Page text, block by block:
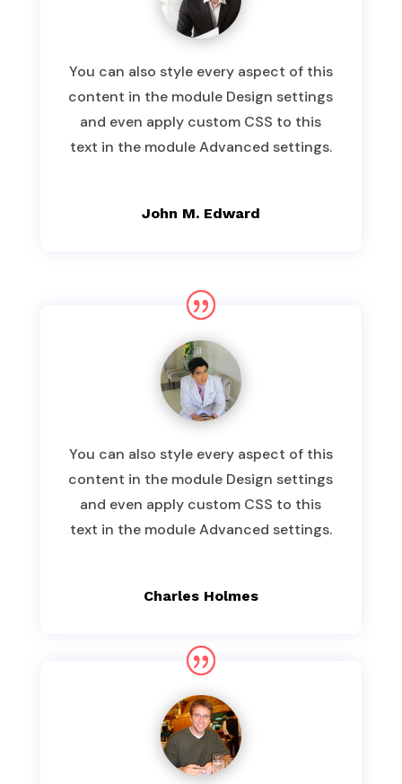
You can also style every aspect of this
content in the module Design settings
and even apply custom CSS to this
text in the module Advanced settings.
John M. Edward
You can also style every aspect of this
content in the module Design settings
and even apply custom CSS to this
text in the module Advanced settings.
Charles Holmes